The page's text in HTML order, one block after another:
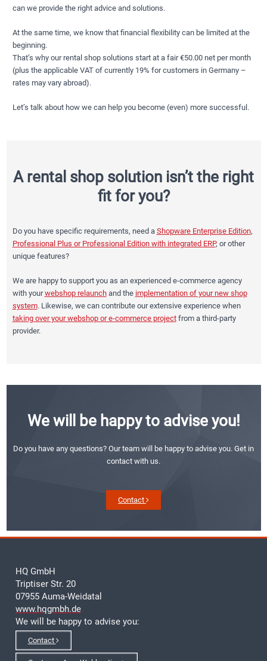
can we provide the right advice and solutions.
At the same time, we know that financial flexibility can be limited at the
beginning.
That’s why our rental shop solutions start at a fair €50.00 net per month
(plus the applicable VAT of currently 19% for customers in Germany –
rates may vary abroad).
Let’s talk about how we can help you become (even) more successful.
A rental shop solution isn’t the right
fit for you?
Do you have specific requirements, need a Shopware Enterprise Edition,
Professional Plus or Professional Edition with integrated ERP, or other
unique features?
We are happy to support you as an experienced e-commerce agency
with yourwebshop relaunchand the implementation of your new shop
system. Likewise, we can contribute our extensive experience when
taking over your webshop or e-commerce projectfrom a third-party
provider.
We will be happy to advise you!
Do you have any questions? Our team will be happy to advise you. Get in
contact with us.
Contact
HQ GmbH
Triptiser Str. 20
07955 Auma-Weidatal
www.hqgmbh.de
We will be happy to advise you:
Contact